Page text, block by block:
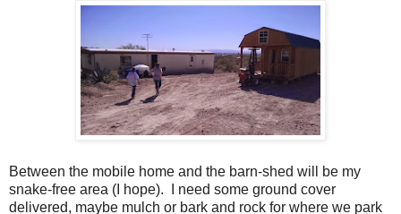
Between the mobile home and the barn-shed will be my
snake-free area (I hope). I need some ground cover
delivered, maybe mulch or bark and rock for where we park